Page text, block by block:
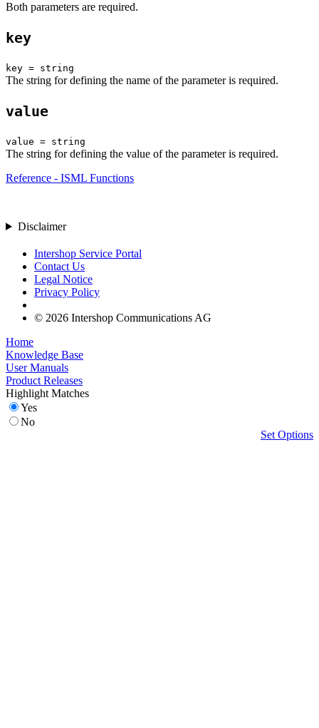
Both parameters are required.
key
key = string
The string for defining the name of the parameter is required.
value
value = string
The string for defining the value of the parameter is required.
Reference - ISML Functions
Disclaimer
Intershop Service Portal
Contact Us
Legal Notice
Privacy Policy
© 2026 Intershop Communications AG
Home
Knowledge Base
User Manuals
Product Releases
Highlight Matches
Yes
No
Set Options